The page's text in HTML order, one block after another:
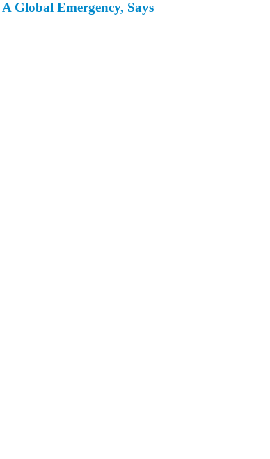
Global Emergency, Says